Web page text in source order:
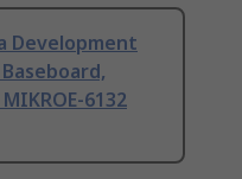
Development
6132